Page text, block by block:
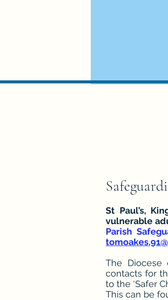
St Paul’s,
vulnerable
Parish
The Diocese
contacts for
to the ‘Safer
This can be